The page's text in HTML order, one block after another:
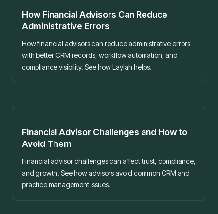
Best practices
How Financial Advisors Can Reduce
Administrative Errors
How financial advisors can reduce administrative errors
with better CRM records, workflow automation, and
compliance visibility. See how Laylah helps.
Best practices
Financial Advisor Challenges and How to
Avoid Them
Financial advisor challenges can affect trust, compliance,
and growth. See how advisors avoid common CRM and
practice management issues.